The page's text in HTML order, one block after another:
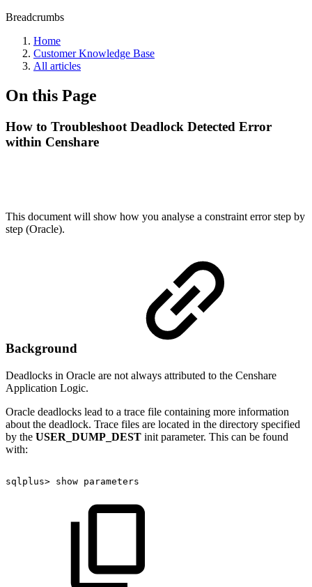
Breadcrumbs
Home
Customer Knowledge Base
All articles
On this Page
How to Troubleshoot Deadlock Detected Error
within Censhare
This document will show how you analyse a constraint error step by
step (Oracle).
Background
Deadlocks in Oracle are not always attributed to the Censhare
Application Logic.
Oracle deadlocks lead to a trace file containing more information
about the deadlock. Trace files are located in the directory specified
by the USER_DUMP_DEST init parameter. This can be found
with:
sqlplus> show parameters